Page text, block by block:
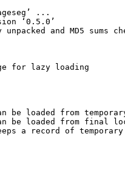
...
‘0.5.0’
and MD5 sums
for lazy loading
loaded from
be loaded from final
a record of